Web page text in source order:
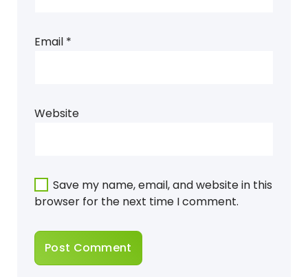
Email *
Website
Save my name, email, and website in this
browser for the next time I comment.